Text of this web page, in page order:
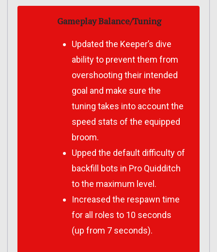
Gameplay Balance/Tuning
Updated the Keeper’s dive
ability to prevent them from
overshooting their intended
goal and make sure the
tuning takes into account the
speed stats of the equipped
broom.
Upped the default difficulty of
backfill bots in Pro Quidditch
to the maximum level.
Increased the respawn time
for all roles to 10 seconds
(up from 7 seconds).